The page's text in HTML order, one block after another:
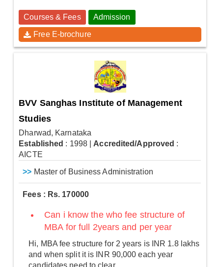
Courses & Fees Admission
Free E-brochure
BVV Sanghas Institute of Management
Studies
Dharwad, Karnataka
Established : 1998 Accredited/Approved :
AICTE
>> Master of Business Administration
Fees : Rs. 170000
Can i know the who fee structure of
MBA for full 2years and per year
Hi, MBA fee structure for 2 years is INR 1.8 lakhs
and when split it is INR 90,000 each year